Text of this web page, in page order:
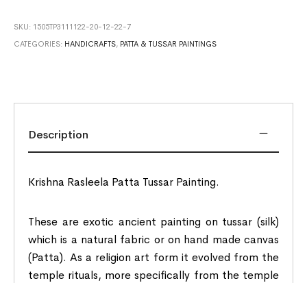
SKU: 1505TP3111122-20-12-22-7
CATEGORIES: HANDICRAFTS, PATTA & TUSSAR PAINTINGS
Description
Krishna Rasleela Patta Tussar Painting.
These are exotic ancient painting on tussar (silk)
which is a natural fabric or on hand made canvas
(Patta). As a religion art form it evolved from the
temple rituals, more specifically from the temple